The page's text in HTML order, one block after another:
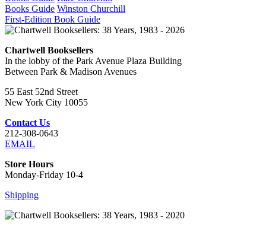
Books Guide Winston Churchill
First-Edition Book Guide
Chartwell Booksellers
In the lobby of the Park Avenue Plaza Building
Between Park & Madison Avenues
55 East 52nd Street
New York City 10055
Contact Us
212-308-0643
EMAIL
Store Hours
Monday-Friday 10-4
Shipping